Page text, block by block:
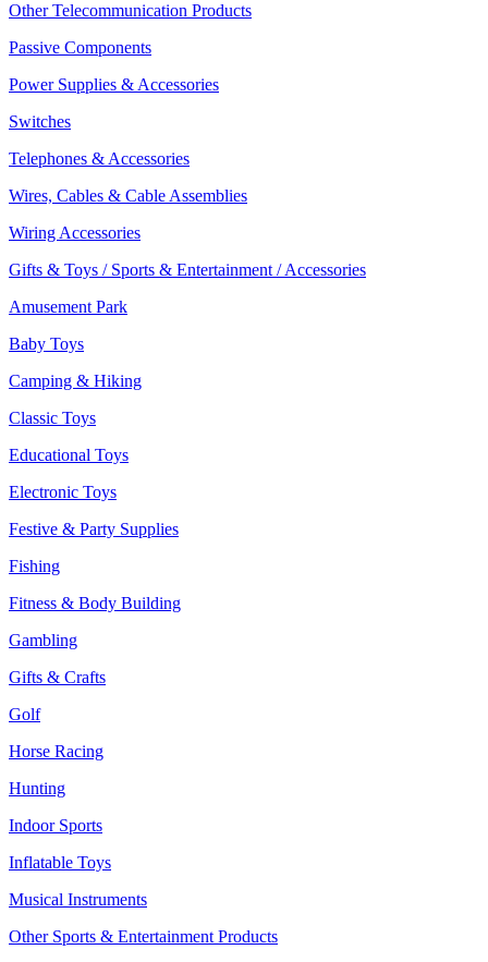
Other Telecommunication Products
Passive Components
Power Supplies & Accessories
Switches
Telephones & Accessories
Wires, Cables & Cable Assemblies
Wiring Accessories
Gifts & Toys / Sports & Entertainment / Accessories
Amusement Park
Baby Toys
Camping & Hiking
Classic Toys
Educational Toys
Electronic Toys
Festive & Party Supplies
Fishing
Fitness & Body Building
Gambling
Gifts & Crafts
Golf
Horse Racing
Hunting
Indoor Sports
Inflatable Toys
Musical Instruments
Other Sports & Entertainment Products